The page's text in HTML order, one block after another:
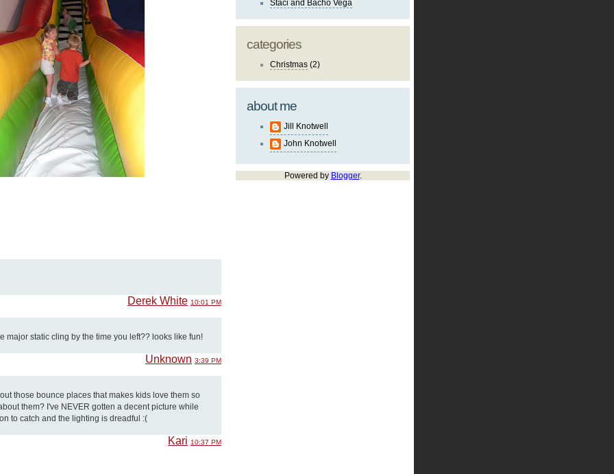
Derek White 10:01 PM
major static cling by the time you left?? looks like fun!
Unknown 3:39 PM
those bounce places that makes kids love them so
them? I've NEVER gotten a decent picture while
to catch and the lighting is dreadful :(
Kari 10:37 PM
Staci and Bacho Vega
categories
Christmas (2)
about me
Jill Knotwell
John Knotwell
Powered by Blogger.